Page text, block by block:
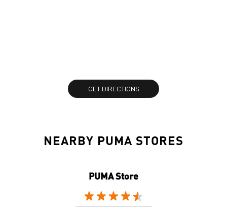
GET DIRECTIONS
NEARBY PUMA STORES
PUMA Store